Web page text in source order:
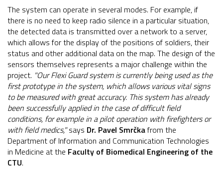
The system can operate in several modes. For example, if
there is no need to keep radio silence in a particular situation,
the detected data is transmitted over a network to a server,
which allows for the display of the positions of soldiers, their
status and other additional data on the map. The design of the
sensors themselves represents a major challenge within the
project. "Our Flexi Guard system is currently being used as the
first prototype in the system, which allows various vital signs
to be measured with great accuracy. This system has already
been successfully applied in the case of difficult field
conditions, for example in a pilot operation with firefighters or
with field medics,"says Dr. Pavel Smrčkafrom the
Department of Information and Communication Technologies
in Medicine at the Faculty of Biomedical Engineering of the
CTU.